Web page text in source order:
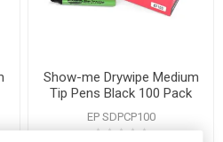
Show-me Drywipe Medium
Tip Pens Black 100 Pack
EP SDPCP100